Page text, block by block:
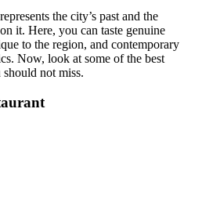
the city’s past and the
it. Here, you can taste genuine
to the region, and contemporary
Now, look at some of the best
should not miss.